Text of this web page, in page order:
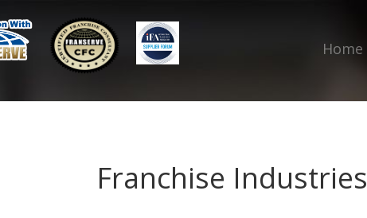
Home
Franchise Industries